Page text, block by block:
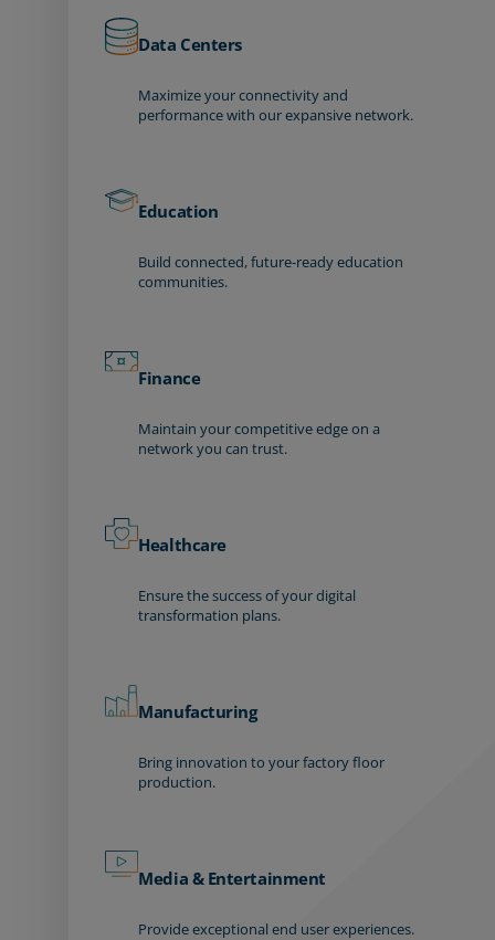
Data Centers
Maximize your connectivity and
performance with our expansive network.
Education
Build connected, future-ready education
communities.
Finance
Maintain your competitive edge on a
network you can trust.
Healthcare
Ensure the success of your digital
transformation plans.
Manufacturing
Bring innovation to your factory floor
production.
Media & Entertainment
Provide exceptional end user experiences.